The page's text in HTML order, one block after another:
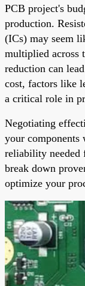
PCB project's
production.
(ICs) may seem
multiplied across
reduction can
cost, factors like
a critical role in
Negotiating
your components
reliability needed
break down
optimize your